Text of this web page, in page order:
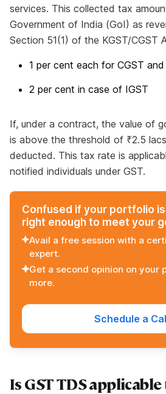
services. This collected tax
Government of India (GoI) as
Section 51(1) of the KGST/CGST
1 per cent each for CGST and
2 per cent in case of IGST
If, under a contract, the value of
is above the threshold of ₹2.5
deducted. This tax rate is
notified individuals under GST.
Confused if your portfolio
right enough to meet your
Avail a free session with a
expert.
Get a second opinion on your
more.
Schedule a
Is GST TDS applicable